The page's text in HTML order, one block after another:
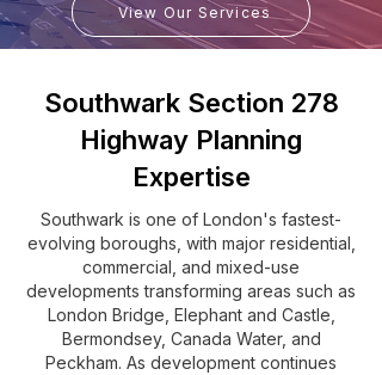
View Our Services
Southwark Section 278
Highway Planning
Expertise
Southwark is one of London's fastest-
evolving boroughs, with major residential,
commercial, and mixed-use
developments transforming areas such as
London Bridge, Elephant and Castle,
Bermondsey, Canada Water, and
Peckham. As development continues